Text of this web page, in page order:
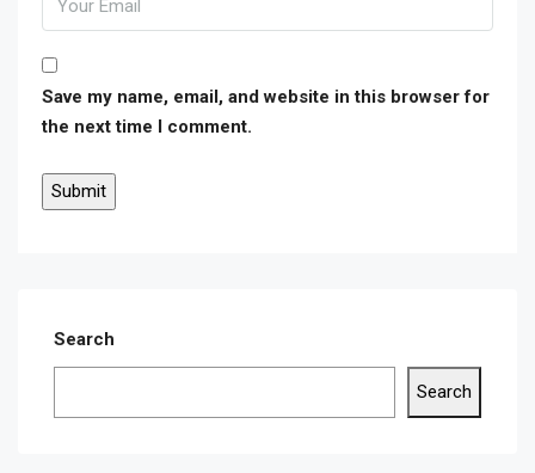
Save my name, email, and website in this browser for
the next time I comment.
Search
Search